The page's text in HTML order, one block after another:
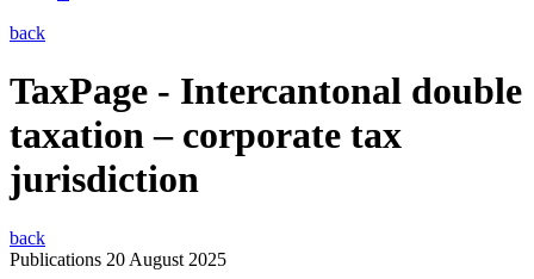
back
TaxPage - Intercantonal double
taxation – corporate tax
jurisdiction
back
Publications 20 August 2025